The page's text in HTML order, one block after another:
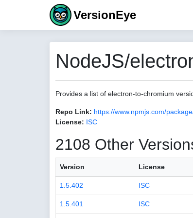
VersionEye
NodeJS/
Provides a list of electron-to-chromium
Repo Link: https://www.npmjs.com/
License: ISC
2108 Other
Version License
1.5.402 ISC
1.5.401 ISC